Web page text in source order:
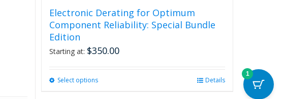
page
Electronic Derating for Optimum
Component Reliability: Special Bundle
Edition
Starting at: $350.00
Select optionsThis
Details
1